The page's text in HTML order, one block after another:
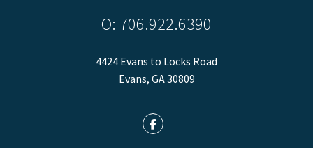
O: 706.922.6390
4424 Evans to Locks Road
Evans, GA30809
Facebook